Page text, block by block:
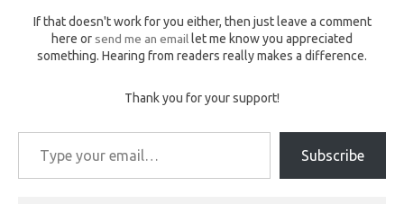
If that doesn't work for you either, then just leave a comment
here or send me an email let me know you appreciated
something. Hearing from readers really makes a difference.
Thank you for your support!
Type your email…
Subscribe